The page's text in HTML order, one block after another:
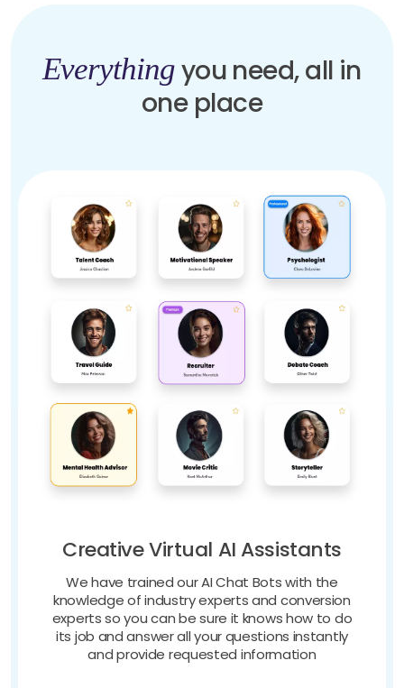
Everythingyou need, all in
one place
Creative Virtual AI Assistants
We have trained our AI Chat Bots with the
knowledge of industry experts and conversion
experts so you can be sure it knows how to do
its job and answer all your questions instantly
and provide requested information